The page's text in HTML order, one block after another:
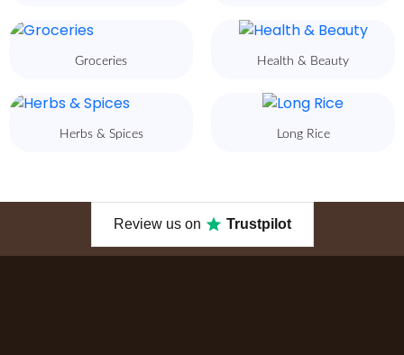
Groceries Health & Beauty
Herbs & Spices Long Rice
Review us on Trustpilot